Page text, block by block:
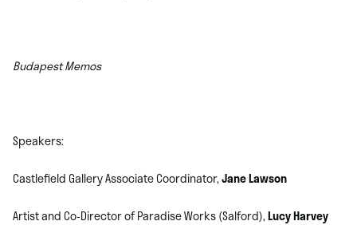
Budapest Memos
Speakers:
Castlefield Gallery Associate Coordinator,Jane Lawson
Artist and Co-Director of Paradise Works (Salford),Lucy Harvey